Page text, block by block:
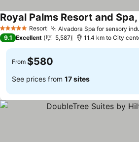
5 Stars Resort Alvadora Spa for sensory
Royal Palms Resort and
9.1 Excellent 5,587 11.4 km to City
From $580
See prices from 17 sites